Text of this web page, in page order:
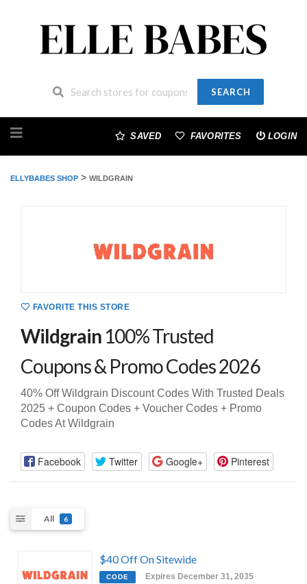
SEARCH
to
SAVED FAVORITES LOGIN
ELLYBABES SHOP > WILDGRAIN
FAVORITE THIS STORE
Wildgrain 100% Trusted
Coupons & Promo Codes 2026
40% Off Wildgrain Discount Codes With Trusted Deals
2025 + Coupon Codes + Voucher Codes + Promo
Codes At Wildgrain
Facebook Twitter Google+ Pinterest
All 6
$40 Off On Sitewide
CODE Expires December 31, 2035